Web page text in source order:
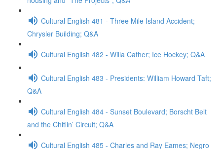
Cultural English 481 - Three Mile Island Accident;
Chrysler Building; Q&A
Cultural English 482 - Willa Cather; Ice Hockey; Q&A
Cultural English 483 - Presidents: William Howard Taft;
Q&A
Cultural English 484 - Sunset Boulevard; Borscht Belt
and the Chitlin’ Circuit; Q&A
Cultural English 485 - Charles and Ray Eames; Negro